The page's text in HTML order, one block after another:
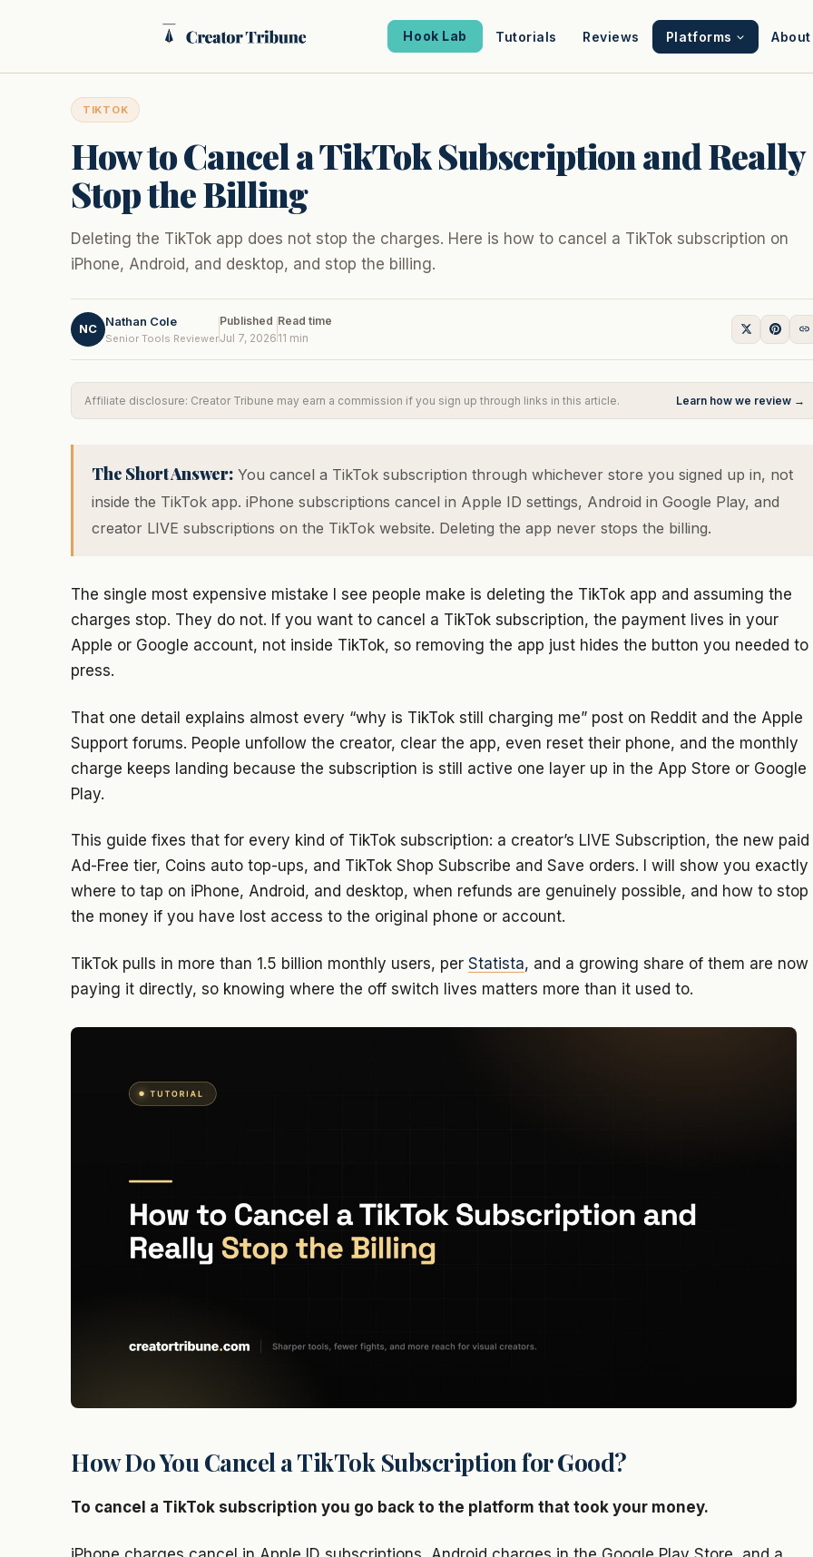
Hook Lab Tutorials Reviews Platforms About
TIKTOK
How to Cancel a TikTok Subscription and Really
Stop the Billing
Deleting the TikTok app does not stop the charges. Here is how to cancel a TikTok subscription on
iPhone, Android, and desktop, and stop the billing.
NC
Nathan Cole
Senior Tools Reviewer
Published
Jul 7, 2026
Read time
11 min
Affiliate disclosure: Creator Tribune may earn a commission if you sign up through links in this article. Learn how we review →
The Short Answer:You cancel a TikTok subscription through whichever store you signed up in, not
inside the TikTok app. iPhone subscriptions cancel in Apple ID settings, Android in Google Play, and
creator LIVE subscriptions on the TikTok website. Deleting the app never stops the billing.
The single most expensive mistake I see people make is deleting the TikTok app and assuming the
charges stop. They do not. If you want to cancel a TikTok subscription, the payment lives in your
Apple or Google account, not inside TikTok, so removing the app just hides the button you needed to
press.
That one detail explains almost every “why is TikTok still charging me” post on Reddit and the Apple
Support forums. People unfollow the creator, clear the app, even reset their phone, and the monthly
charge keeps landing because the subscription is still active one layer up in the App Store or Google
Play.
This guide fixes that for every kind of TikTok subscription: a creator’s LIVE Subscription, the new paid
Ad-Free tier, Coins auto top-ups, and TikTok Shop Subscribe and Save orders. I will show you exactly
where to tap on iPhone, Android, and desktop, when refunds are genuinely possible, and how to stop
the money if you have lost access to the original phone or account.
TikTok pulls in more than 1.5 billion monthly users, per Statista, and a growing share of them are now
paying it directly, so knowing where the off switch lives matters more than it used to.
How Do You Cancel a TikTok Subscription for Good?
To cancel a TikTok subscription you go back to the platform that took your money.